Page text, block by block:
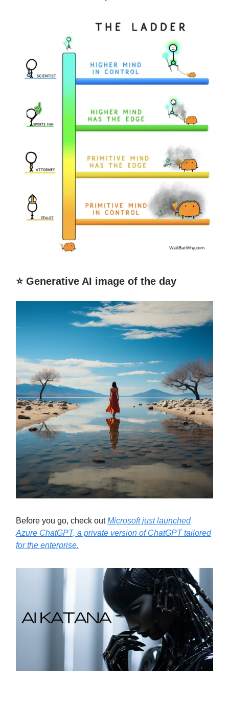
⭐️ Generative AI image of the day
Before you go, check outMicrosoft just launched
Azure ChatGPT, a private version of ChatGPT tailored
for the enterprise.